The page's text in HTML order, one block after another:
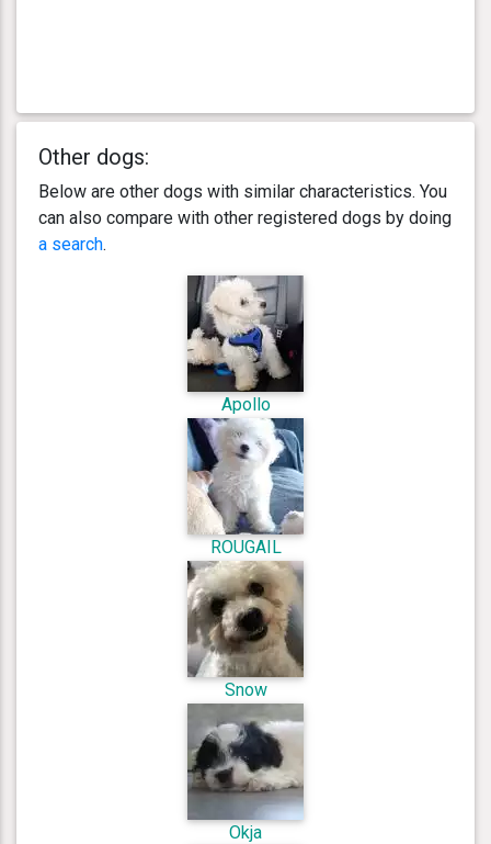
Other dogs:
Below are other dogs with similar characteristics. You
can also compare with other registered dogs by doing
a search.
Apollo
ROUGAIL
Snow
Okja